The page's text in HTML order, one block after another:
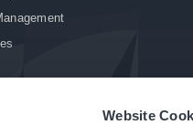
Website